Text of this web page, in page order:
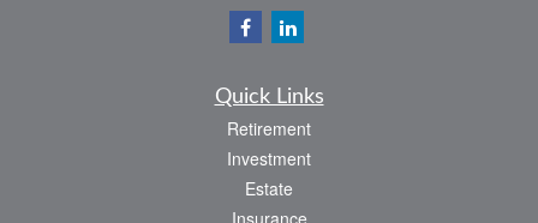
Quick Links
Retirement
Investment
Estate
Insurance